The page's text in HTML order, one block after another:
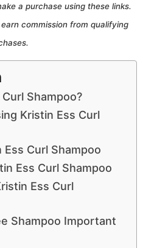
a purchase using these links.
commission from qualifying
Shampoo?
Kristin Ess Curl
Curl Shampoo
Ess Curl Shampoo
Ess Curl
Shampoo Important